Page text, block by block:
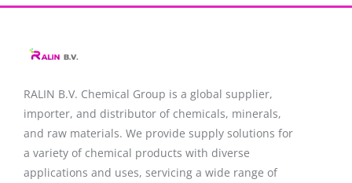
RALIN B.V. Chemical Group is a global supplier,
importer, and distributor of chemicals, minerals,
and raw materials. We provide supply solutions for
a variety of chemical products with diverse
applications and uses, servicing a wide range of